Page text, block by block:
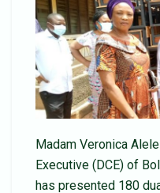
Madam Veronica
Executive (DCE) of
has presented 180